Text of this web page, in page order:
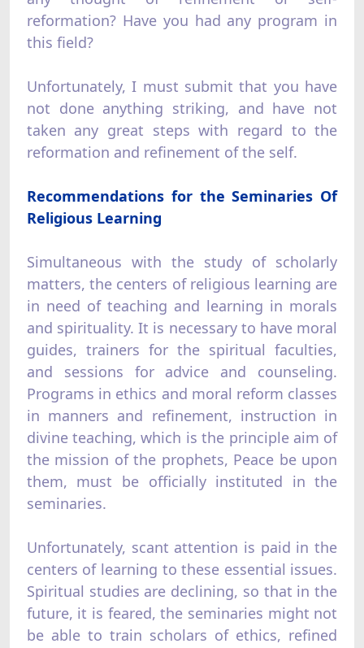
reformation? Have you had any program in
this field?
Unfortunately, I must submit that you have
not done anything striking, and have not
taken any great steps with regard to the
reformation and refinement of the self.
Recommendations for the Seminaries Of
Religious Learning
Simultaneous with the study of scholarly
matters, the centers of religious learning are
in need of teaching and learning in morals
and spirituality. It is necessary to have moral
guides, trainers for the spiritual faculties,
and sessions for advice and counseling.
Programs in ethics and moral reform classes
in manners and refinement, instruction in
divine teaching, which is the principle aim of
the mission of the prophets, Peace be upon
them, must be officially instituted in the
seminaries.
Unfortunately, scant attention is paid in the
centers of learning to these essential issues.
Spiritual studies are declining, so that in the
future, it is feared, the seminaries might not
be able to train scholars of ethics, refined